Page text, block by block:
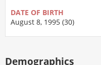
DATE OF BIRTH
August 8, 1995 (30)
Demographics